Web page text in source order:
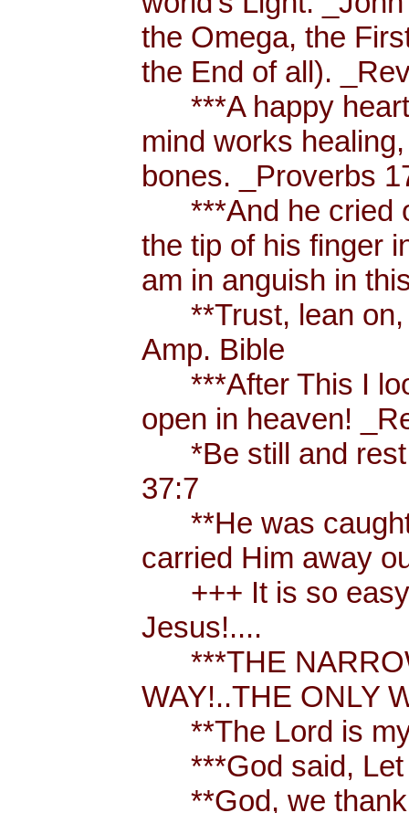
the Omega, the
the End of all).
***A happy heart
mind works
bones. _Proverbs
***And he cried
the tip of his finger
am in anguish in
**Trust, lean on,
Amp. Bible
***After This I
open in heaven!
*Be still and rest
37:7
**He was caught
carried Him away
+++ It is so easy
Jesus!....
***THE
WAY!..THE ONLY
**The Lord is my
***God said, Let
**God, we thank